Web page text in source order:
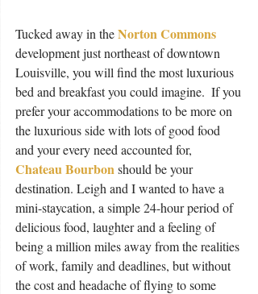
Tucked away in the Norton Commons
development just northeast of downtown
Louisville, you will find the most luxurious
bed and breakfast you could imagine.  If you
prefer your accommodations to be more on
the luxurious side with lots of good food
and your every need accounted for,
Chateau Bourbon should be your
destination. Leigh and I wanted to have a
mini-staycation, a simple 24-hour period of
delicious food, laughter and a feeling of
being a million miles away from the realities
of work, family and deadlines, but without
the cost and headache of flying to some